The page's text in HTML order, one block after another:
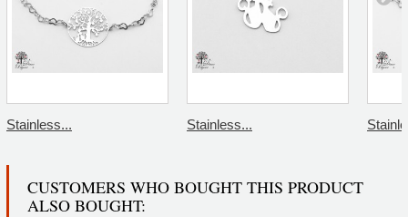
Stainless... Stainless...
CUSTOMERS WHO BOUGHT THIS PRODUCT
ALSO BOUGHT: